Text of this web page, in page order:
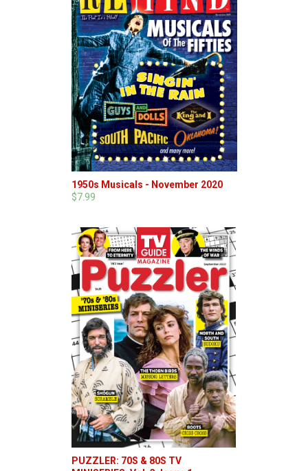
1950s Musicals - November 2020
$7.99
PUZZLER: 70S & 80S TV